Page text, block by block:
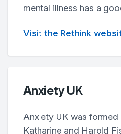
mental illness has a
Visit the Rethink
Anxiety UK
Anxiety UK was formed
Katharine and Harold